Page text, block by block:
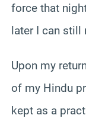
force that
later I can still
Upon my
of my Hindu
kept as a